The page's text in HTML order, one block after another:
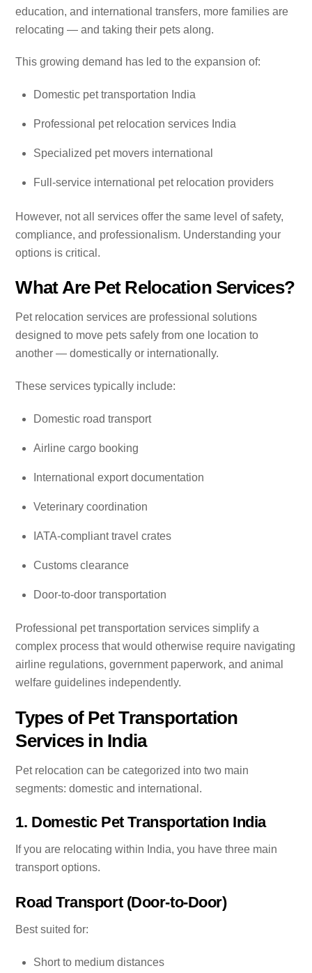
education, and international transfers, more families are
relocating — and taking their pets along.
This growing demand has led to the expansion of:
Domestic pet transportation India
Professional pet relocation services India
Specialized pet movers international
Full-service international pet relocation providers
However, not all services offer the same level of safety,
compliance, and professionalism. Understanding your
options is critical.
What Are Pet Relocation Services?
Pet relocation services are professional solutions
designed to move pets safely from one location to
another — domestically or internationally.
These services typically include:
Domestic road transport
Airline cargo booking
International export documentation
Veterinary coordination
IATA-compliant travel crates
Customs clearance
Door-to-door transportation
Professional pet transportation services simplify a
complex process that would otherwise require navigating
airline regulations, government paperwork, and animal
welfare guidelines independently.
Types of Pet Transportation
Services in India
Pet relocation can be categorized into two main
segments: domestic and international.
1. Domestic Pet Transportation India
If you are relocating within India, you have three main
transport options.
Road Transport (Door-to-Door)
Best suited for:
Short to medium distances